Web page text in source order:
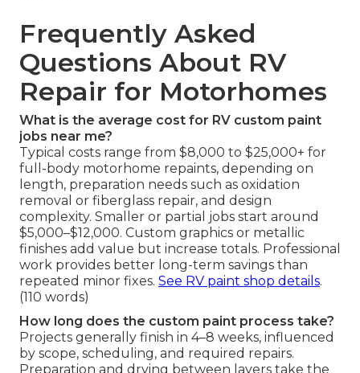
Frequently Asked
Questions About RV
Repair for Motorhomes
What is the average cost for RV custom paint
jobs near me?
Typical costs range from $8,000 to $25,000+ for
full-body motorhome repaints, depending on
length, preparation needs such as oxidation
removal or fiberglass repair, and design
complexity. Smaller or partial jobs start around
$5,000–$12,000. Custom graphics or metallic
finishes add value but increase totals. Professional
work provides better long-term savings than
repeated minor fixes. See RV paint shop details.
(110 words)
How long does the custom paint process take?
Projects generally finish in 4–8 weeks, influenced
by scope, scheduling, and required repairs.
Preparation and drying between layers take the